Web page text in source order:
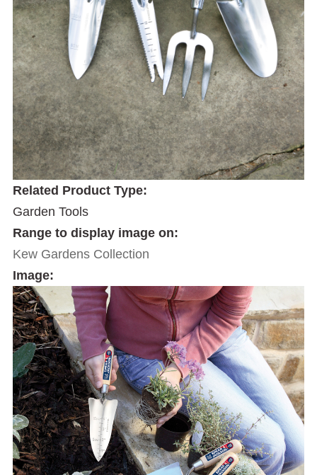
Related Product Type:
Garden Tools
Range to display image on:
Kew Gardens Collection
Image: